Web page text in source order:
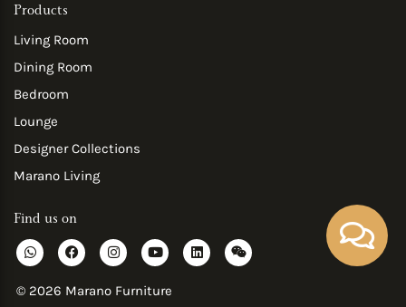
Products
Living Room
Dining Room
Bedroom
Lounge
Designer Collections
Marano Living
Find us on
W
h
a
t
s
F
a
c
e
b
I
n
s
t
a
Y
o
u
t
u
L
i
n
W
e
i
© 2026 Marano Furniture